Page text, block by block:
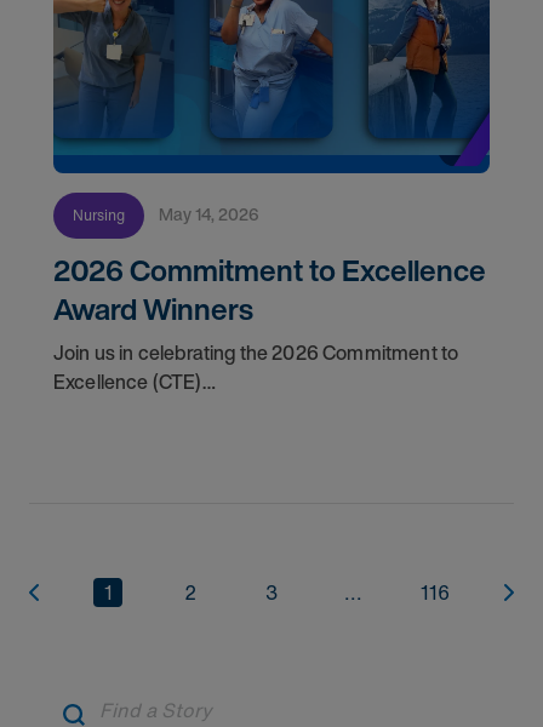
Nursing May 14, 2026
2026 Commitment to Excellence
Award Winners
Join us in celebrating the 2026 Commitment to
Excellence (CTE)
1 2 3 ... 116